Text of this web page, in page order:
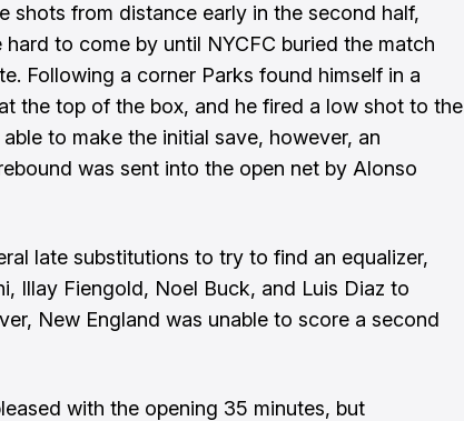
shots from distance early in the second half,
to come by until NYCFC buried the match
Following a corner Parks found himself in a
the top of the box, and he fired a low shot to the
to make the initial save, however, an
was sent into the open net by Alonso
late substitutions to try to find an equalizer,
Illay Fiengold, Noel Buck, and Luis Diaz to
New England was unable to score a second
with the opening 35 minutes, but